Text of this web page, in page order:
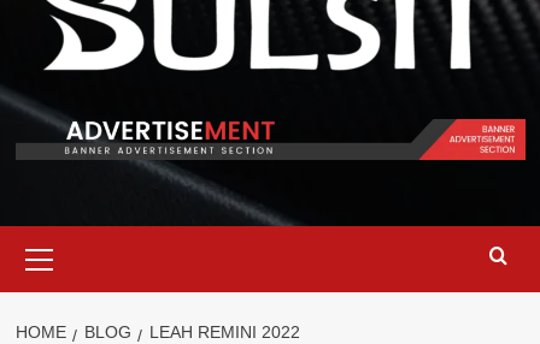
Menu
HOME BLOG LEAH REMINI 2022